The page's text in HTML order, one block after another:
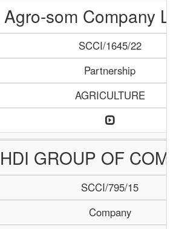
Agro-som Company
SCCI/1645/22
Partnership
AGRICULTURE
GROUP OF
SCCI/795/15
Company